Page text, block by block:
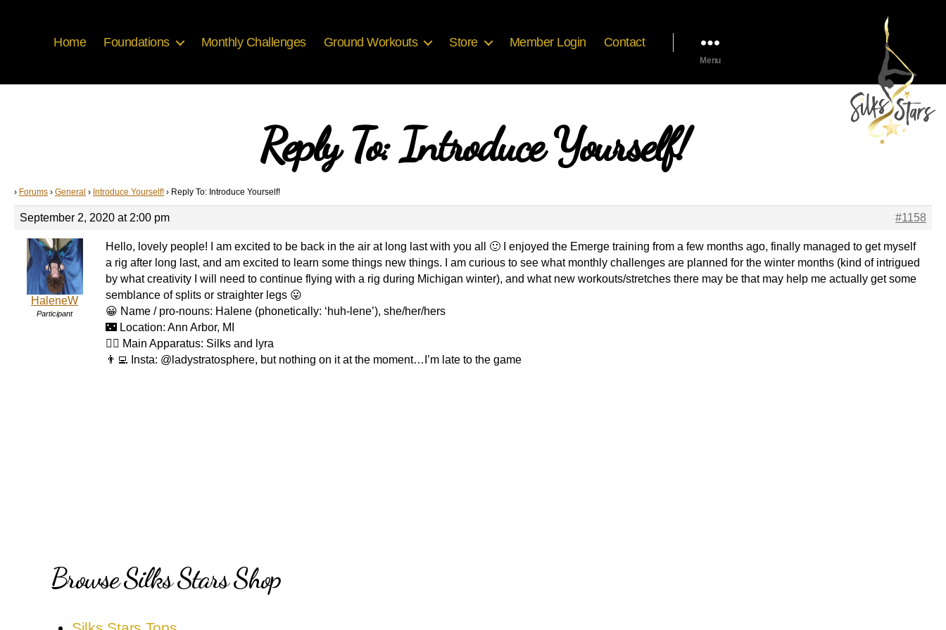
Home Foundations Monthly Challenges Ground Workouts Store Member Login Contact
Menu
Reply To: Introduce Yourself!
› Forums › General › Introduce Yourself! › Reply To: Introduce Yourself!
September 2, 2020 at 2:00 pm #1158
HaleneW
Participant
Hello, lovely people! I am excited to be back in the air at long last with you all 🙂 I enjoyed the Emerge training from a few months ago, finally managed to get myself
a rig after long last, and am excited to learn some things new things. I am curious to see what monthly challenges are planned for the winter months (kind of intrigued
by what creativity I will need to continue flying with a rig during Michigan winter), and what new workouts/stretches there may be that may help me actually get some
semblance of splits or straighter legs 😛
😀 Name / pro-nouns: Halene (phonetically: ‘huh-lene’), she/her/hers
🌃 Location: Ann Arbor, MI
🤸‍♂️ Main Apparatus: Silks and lyra
👨‍💻 Insta: @ladystratosphere, but nothing on it at the moment…I’m late to the game
Browse Silks Stars Shop